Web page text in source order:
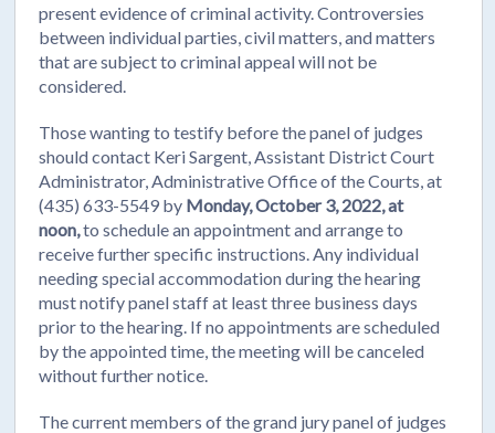
present evidence of criminal activity. Controversies
between individual parties, civil matters, and matters
that are subject to criminal appeal will not be
considered.
Those wanting to testify before the panel of judges
should contact Keri Sargent, Assistant District Court
Administrator, Administrative Office of the Courts, at
(435) 633-5549 by Monday, October 3, 2022, at
noon,to schedule an appointment and arrange to
receive further specific instructions. Any individual
needing special accommodation during the hearing
must notify panel staff at least three business days
prior to the hearing. If no appointments are scheduled
by the appointed time, the meeting will be canceled
without further notice.
The current members of the grand jury panel of judges